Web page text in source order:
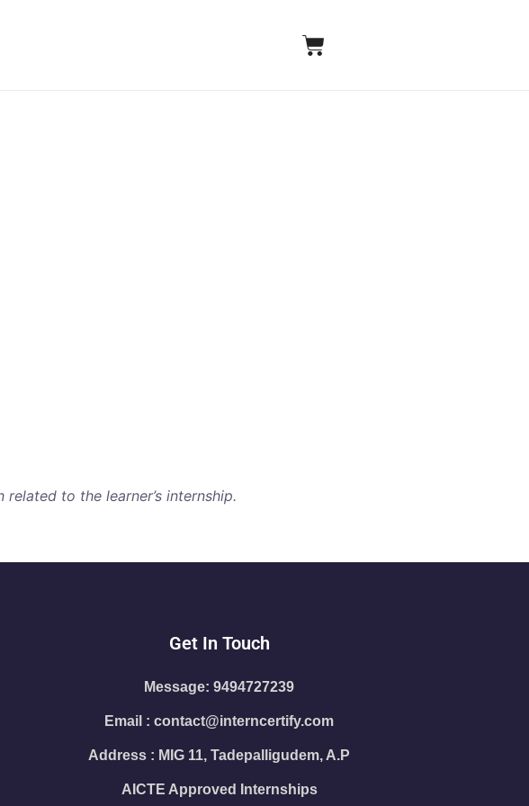
to the learner’s internship.
Get In Touch
Message: 9494727239
Email : contact@interncertify.com
Address : MIG 11, Tadepalligudem, A.P
AICTE Approved Internships